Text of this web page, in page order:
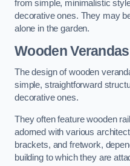
from simple, minimalistic
decorative ones. They may
alone in the garden.
Wooden
The design of wooden
simple, straightforward
decorative ones.
They often feature wooden
adorned with various
brackets, and fretwork,
building to which they are